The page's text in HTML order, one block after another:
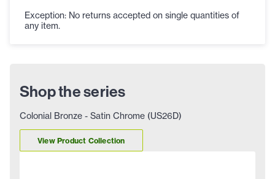
Exception: No returns accepted on single quantities of
any item.
Shop the series
Colonial Bronze - Satin Chrome (US26D)
View Product Collection